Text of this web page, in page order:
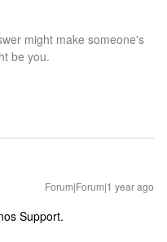
might make someone's
be you.
Forum|Forum|1 year ago
Support.